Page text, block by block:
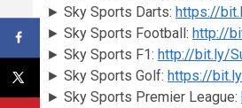
► Sky Sports Darts: https://
► Sky Sports Football: http://
► Sky Sports F1: http://bit.ly/
► Sky Sports Golf: https://
► Sky Sports Premier League: